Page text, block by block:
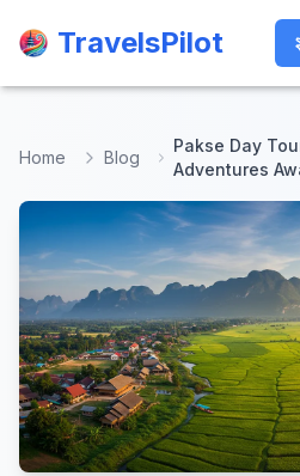
TravelsPilot
TravelsPilot
Home Blog
Pakse Day
Adventures